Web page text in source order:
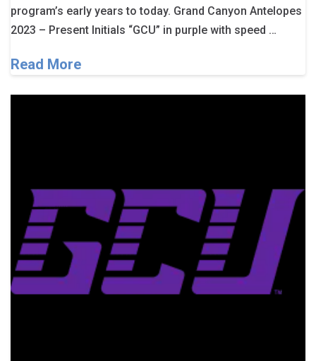
program’s early years to today. Grand Canyon Antelopes
2023 – Present Initials “GCU” in purple with speed …
Read More